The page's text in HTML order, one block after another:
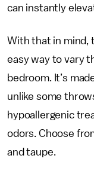
can instantly
With that in mind,
easy way to vary
bedroom. It’s
unlike some
hypoallergenic
odors. Choose
and taupe.